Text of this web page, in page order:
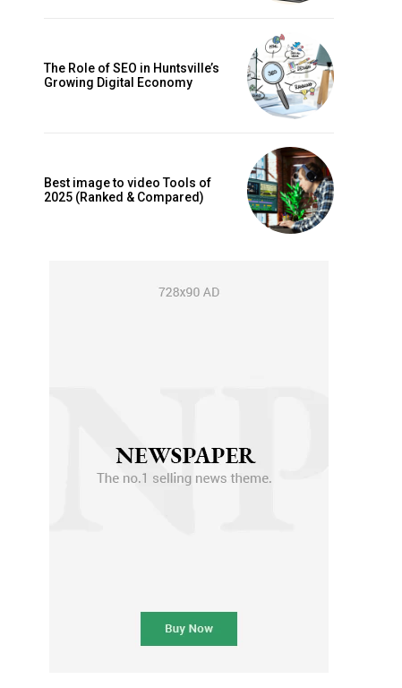
The Role of SEO in Huntsville’s
Growing Digital Economy
Best image to video Tools of
2025 (Ranked & Compared)